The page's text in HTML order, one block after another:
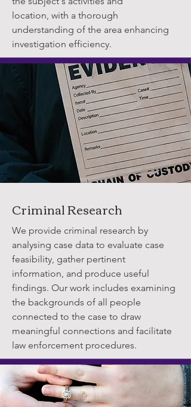
location, with a thorough
understanding of the area enhancing
investigation efficiency.
Criminal Research
We provide criminal research by
analysing case data to evaluate case
feasibility, gather pertinent
information, and produce useful
findings. Our work includes examining
the backgrounds of all people
connected to the case to draw
meaningful connections and facilitate
law enforcement procedures.